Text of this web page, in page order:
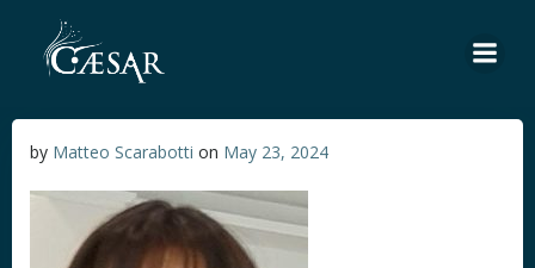
by Matteo Scarabotti on May 23, 2024